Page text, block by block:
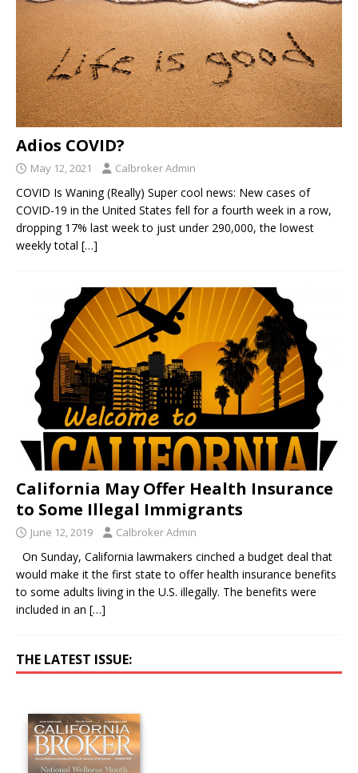
Adios COVID?
May 12, 2021 Calbroker Admin
COVID Is Waning (Really) Super cool news: New cases of
COVID-19 in the United States fell for a fourth week in a row,
dropping 17% last week to just under 290,000, the lowest
weekly total […]
California May Offer Health Insurance
to Some Illegal Immigrants
June 12, 2019 Calbroker Admin
On Sunday, California lawmakers cinched a budget deal that
would make it the first state to offer health insurance benefits
to some adults living in the U.S. illegally. The benefits were
included in an […]
THE LATEST ISSUE: